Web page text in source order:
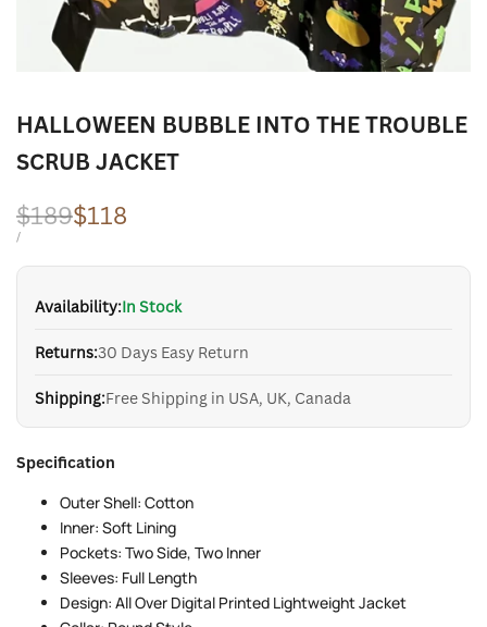
HALLOWEEN BUBBLE INTO THE TROUBLE
SCRUB JACKET
Regular
price
$189Sale
price
$118
UNIT
/PER
Availability:In Stock
Returns:30 Days Easy Return
Shipping:Free Shipping in USA, UK, Canada
Specification
Outer Shell: Cotton
Inner: Soft Lining
Pockets: Two Side, Two Inner
Sleeves: Full Length
Design: All Over Digital Printed Lightweight Jacket